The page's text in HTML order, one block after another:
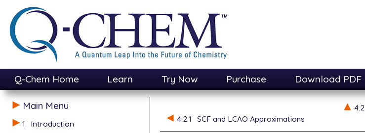
Q-Chem Home Learn Try Now Purchase Download PDF
Main Menu
1
Introduction
4.2
4.2.1
SCF and LCAO Approximations